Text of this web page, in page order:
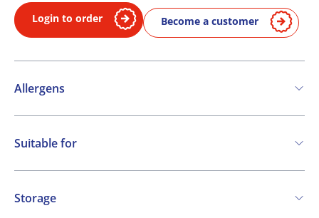
Login to order Become a customer
Allergens
May contain:
Cereals containing Gluten
Suitable for
Vegetarian
Vegan
Gluten free
Storage